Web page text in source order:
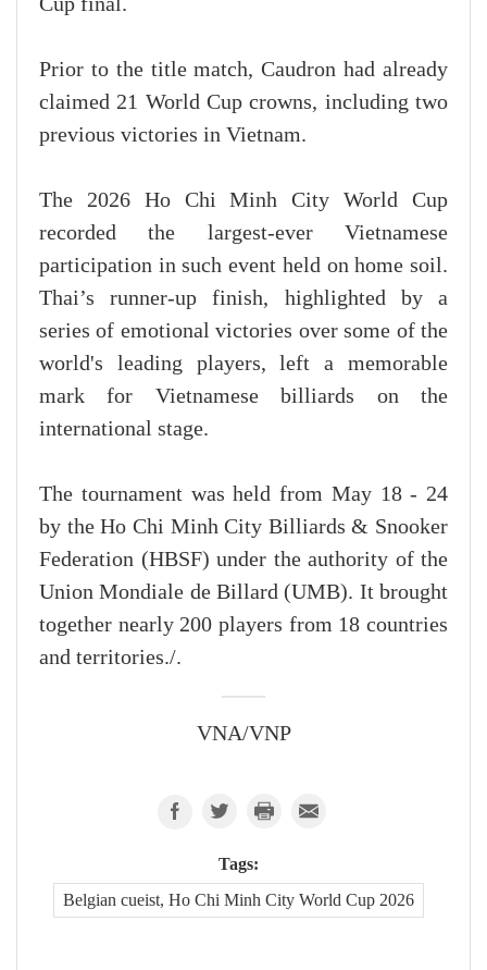
Prior to the title match, Caudron had already
claimed 21 World Cup crowns, including two
previous victories in Vietnam.
The 2026 Ho Chi Minh City World Cup
recorded the largest-ever Vietnamese
participation in such event held on home soil.
Thai’s runner-up finish, highlighted by a
series of emotional victories over some of the
world's leading players, left a memorable
mark for Vietnamese billiards on the
international stage.
The tournament was held from May 18 - 24
by the Ho Chi Minh City Billiards & Snooker
Federation (HBSF) under the authority of the
Union Mondiale de Billard (UMB). It brought
together nearly 200 players from 18 countries
and territories./.
VNA/VNP
Tags:
Belgian cueist, Ho Chi Minh City World Cup 2026